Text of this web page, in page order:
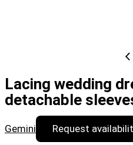
Lacing wedding
detachable
Gemini Request